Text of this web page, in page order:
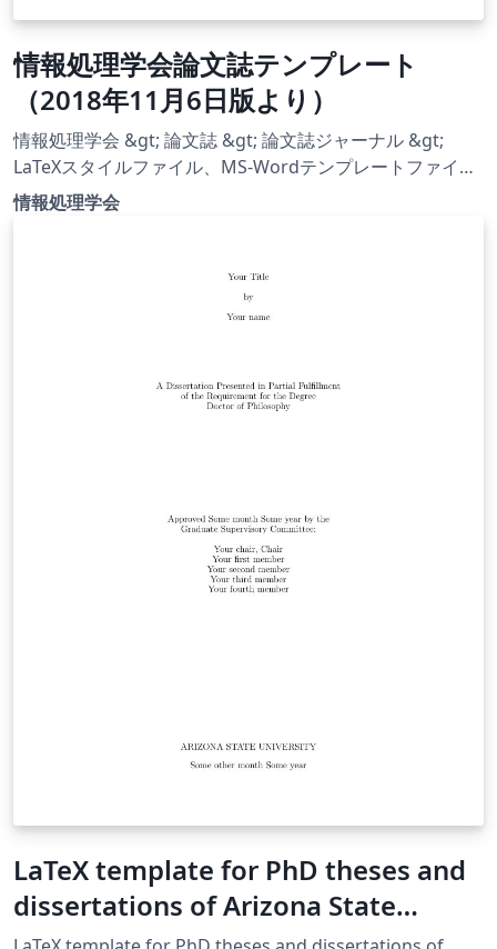
情報処理学会論文誌テンプレート
（2018年11月6日版より）
情報処理学会 &gt; 論文誌 &gt; 論文誌ジャーナル &gt;
LaTeXスタイルファイル、MS-Wordテンプレートファイル
https://www.ipsj.or.jp/journal/submit/style.html から
LaTeX スタイルファイル（2018年11月6日更新）をダウン
で日本語を使えるよう設定 [Menu] → [Settings] →
[Compiler] を（デフォルトの pdfLaTeX から）LaTeX に変
http://doratex.hatenablog.jp/entry/20180503/15253385
情報処理学会
LaTeX template for PhD theses and
dissertations of Arizona State
University